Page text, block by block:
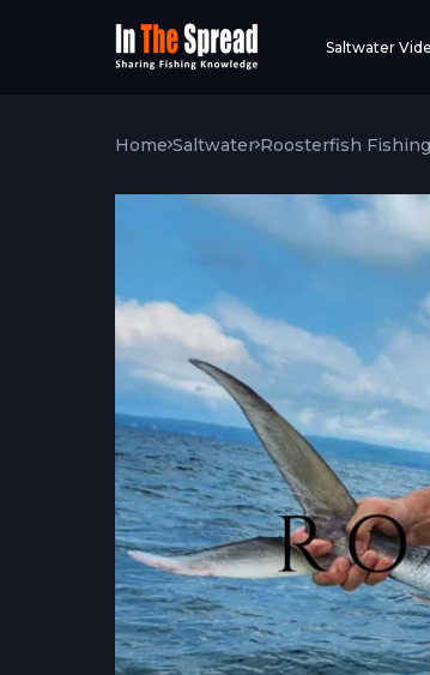
Saltwater
Home Saltwater Roosterfish